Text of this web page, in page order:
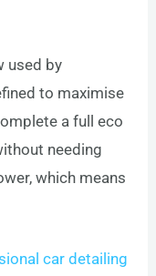
used by
to maximise
a full eco
needing
which means
car detailing